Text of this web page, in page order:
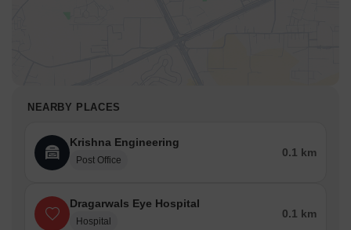
NEARBY PLACES
Krishna Engineering
Post Office
0.1 km
Dragarwals Eye Hospital
Hospital
0.1 km